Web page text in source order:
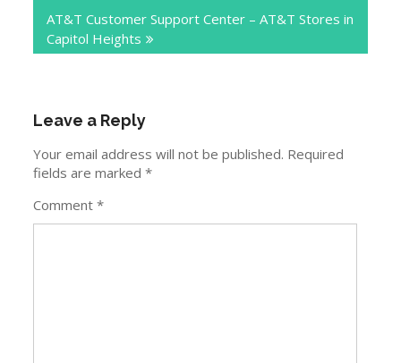
AT&T Customer Support Center – AT&T Stores in
Capitol Heights
Leave a Reply
Your email address will not be published. Required
fields are marked*
Comment*